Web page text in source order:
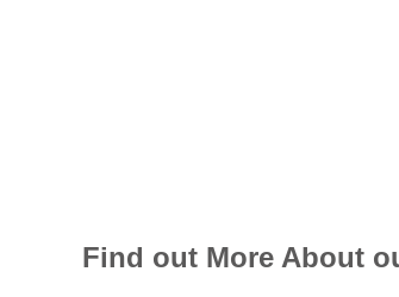
Find out More About